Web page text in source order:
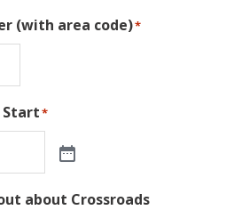
(with area code)*
Start*
about Crossroads